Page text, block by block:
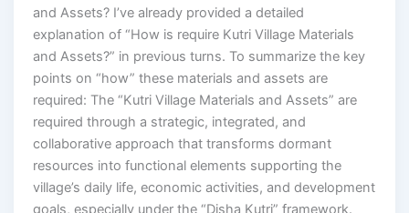
and Assets? I’ve already provided a detailed
explanation of “How is require Kutri Village Materials
and Assets?” in previous turns. To summarize the key
points on “how” these materials and assets are
required: The “Kutri Village Materials and Assets” are
required through a strategic, integrated, and
collaborative approach that transforms dormant
resources into functional elements supporting the
village’s daily life, economic activities, and development
goals, especially under the “Disha Kutri” framework.